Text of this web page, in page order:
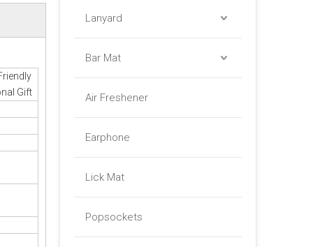
Gift
Lanyard
Bar Mat
Air Freshener
Earphone
Lick Mat
Popsockets